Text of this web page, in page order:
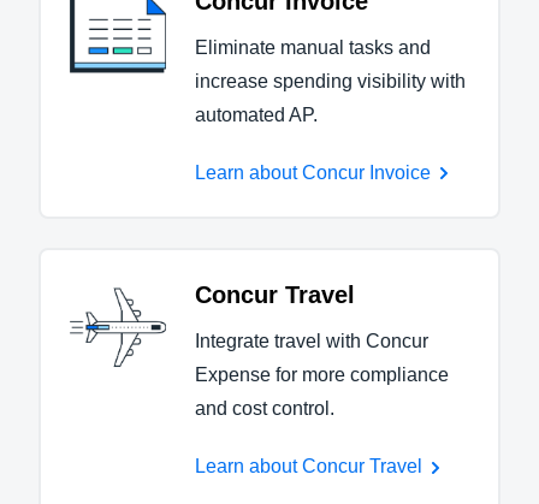
Eliminate manual tasks and
increase spending visibility with
automated AP.
Learn about Concur Invoice
Concur Travel
Integrate travel with Concur
Expense for more compliance
and cost control.
Learn about Concur Travel